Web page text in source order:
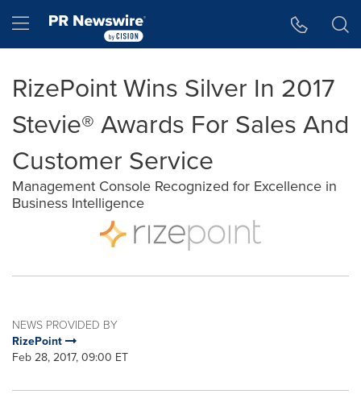
Hamburger menu
RizePoint Wins Silver In 2017
Stevie® Awards For Sales And
Customer Service
Management Console Recognized for Excellence in
Business Intelligence
NEWS PROVIDED BY
RizePoint
Feb 28, 2017, 09:00 ET